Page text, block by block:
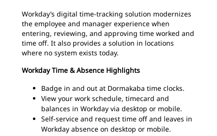
Workday’s digital time-tracking solution modernizes
the employee and manager experience when
entering, reviewing, and approving time worked and
time off. It also provides a solution in locations
where no system exists today.
Workday Time & Absence Highlights
Badge in and out at Dormakaba time clocks.
View your work schedule, timecard and
balances in Workday via desktop or mobile.
Self-service and request time off and leaves in
Workday absence on desktop or mobile.